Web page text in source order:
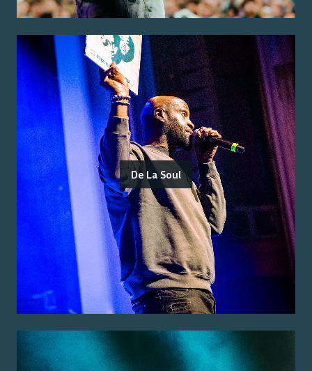
De La Soul